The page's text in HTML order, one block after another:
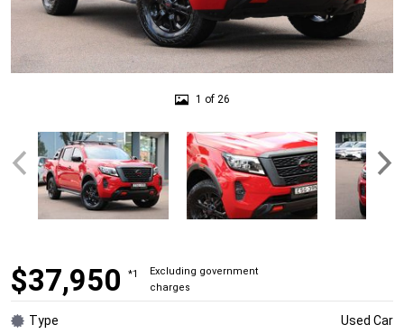
1 of 26
$37,950 *1
Excluding government
charges
Type Used Car